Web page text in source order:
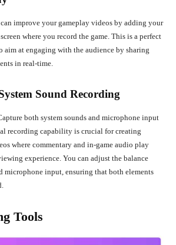
improve your gameplay videos by adding your
where you record the game. This is a perfect
aim at engaging with the audience by sharing
in real-time.
Sound Recording
both system sounds and microphone input
recording capability is crucial for creating
where commentary and in-game audio play
experience. You can adjust the balance
microphone input, ensuring that both elements
Tools